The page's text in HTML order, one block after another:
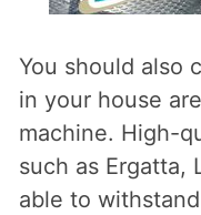
You should also
in your house
machine. High-
such as Ergatta,
able to